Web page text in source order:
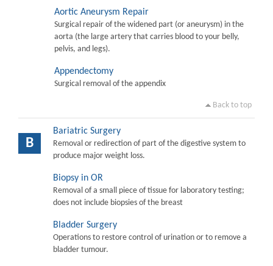
Aortic Aneurysm Repair
Surgical repair of the widened part (or aneurysm) in the
aorta (the large artery that carries blood to your belly,
pelvis, and legs).
Appendectomy
Surgical removal of the appendix
Back to top
B
Bariatric Surgery
Removal or redirection of part of the digestive system to
produce major weight loss.
Biopsy in OR
Removal of a small piece of tissue for laboratory testing;
does not include biopsies of the breast
Bladder Surgery
Operations to restore control of urination or to remove a
bladder tumour.